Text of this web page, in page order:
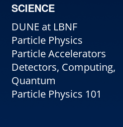
SCIENCE
DUNE at LBNF
Particle Physics
Particle Accelerators
Detectors, Computing,
Quantum
Particle Physics 101